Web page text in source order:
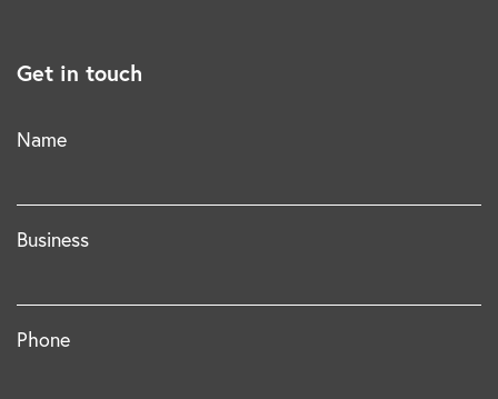
Get in touch
Name
Business
Phone